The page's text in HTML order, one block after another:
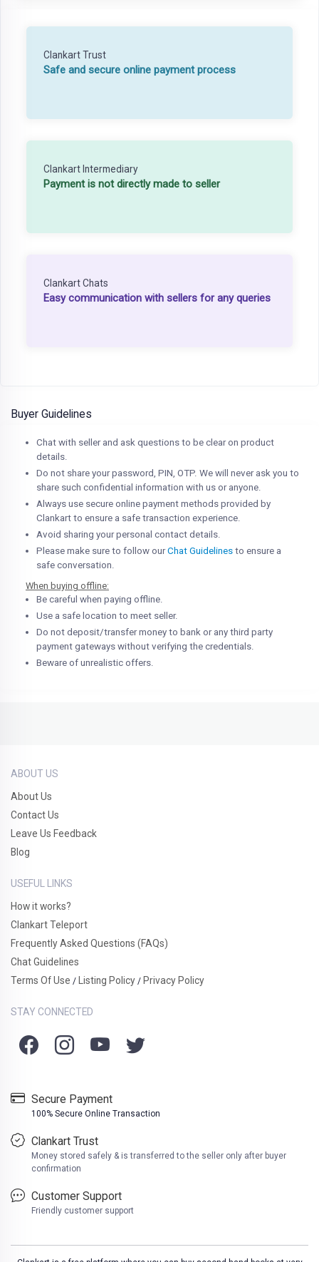
Clankart Trust
Safe and secure online payment process
Clankart Intermediary
Payment is not directly made to seller
Clankart Chats
Easy communication with sellers for any queries
Buyer Guidelines
Chat with seller and ask questions to be clear on product
details.
Do not share your password, PIN, OTP. We will never ask you to
share such confidential information with us or anyone.
Always use secure online payment methods provided by
Clankart to ensure a safe transaction experience.
Avoid sharing your personal contact details.
Please make sure to follow ourChat Guidelines to ensure a
safe conversation.
When buying offline:
Be careful when paying offline.
Use a safe location to meet seller.
Do not deposit/transfer money to bank or any third party
payment gateways without verifying the credentials.
Beware of unrealistic offers.
ABOUT US
About Us
Contact Us
Leave Us Feedback
Blog
USEFUL LINKS
How it works?
Clankart Teleport
Frequently Asked Questions (FAQs)
Chat Guidelines
Terms Of Use / Listing Policy / Privacy Policy
STAY CONNECTED
Secure Payment
100% Secure Online Transaction
Clankart Trust
Money stored safely & is transferred to the seller only after buyer
confirmation
Customer Support
Friendly customer support